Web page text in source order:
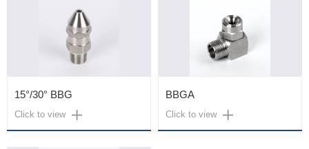
15°/30° BBG
Click to view
BBGA
Click to view